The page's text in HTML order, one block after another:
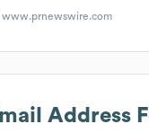
www.prnewswire.com
Address